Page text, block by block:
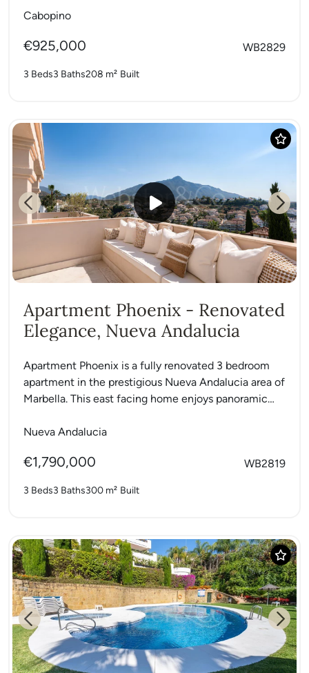
Cabopino
€925,000 WB2829
3 Beds3 Baths208 m² Built
Previous Next
Apartment Phoenix - Renovated
Elegance, Nueva Andalucia
Apartment Phoenix is a fully renovated 3 bedroom
apartment in the prestigious Nueva Andalucia area of
Marbella. This east facing home enjoys panoramic
Nueva Andalucia
€1,790,000 WB2819
3 Beds3 Baths300 m² Built
Previous Next